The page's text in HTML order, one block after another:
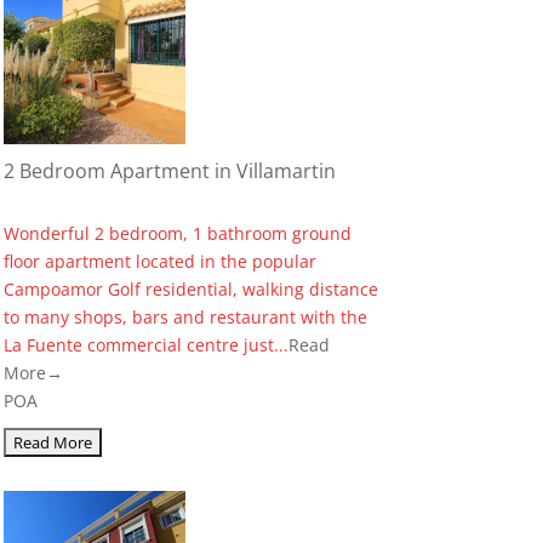
2 Bedroom Apartment in Villamartin
Wonderful 2 bedroom, 1 bathroom ground
floor apartment located in the popular
Campoamor Golf residential, walking distance
to many shops, bars and restaurant with the
La Fuente commercial centre just...Read
More→
POA